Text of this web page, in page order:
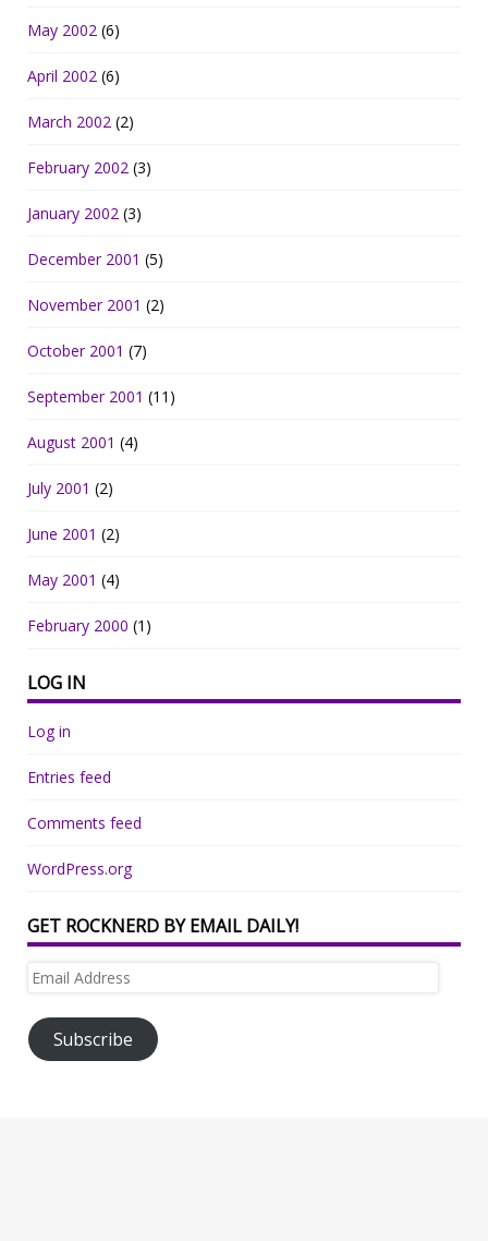
May 2002 (6)
April 2002 (6)
March 2002 (2)
February 2002 (3)
January 2002 (3)
December 2001 (5)
November 2001 (2)
October 2001 (7)
September 2001 (11)
August 2001 (4)
July 2001 (2)
June 2001 (2)
May 2001 (4)
February 2000 (1)
LOG IN
Log in
Entries feed
Comments feed
WordPress.org
GET ROCKNERD BY EMAIL DAILY!
Email
Subscribe